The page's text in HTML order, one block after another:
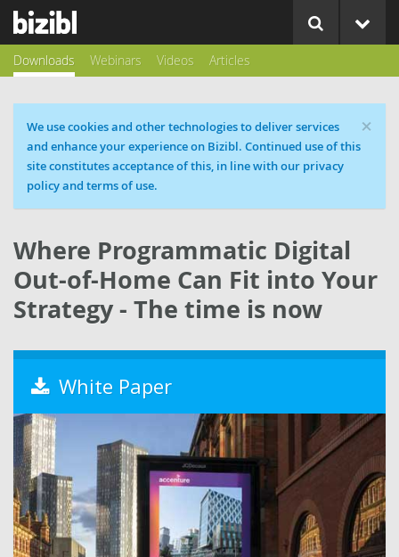
Downloads Webinars Videos Articles
×
Cookie message
We use cookies and other technologies to deliver services
and enhance your experience on Bizibl. Continued use of this
site constitutes acceptance of this, in line with our privacy
policy and terms of use.
Where Programmatic Digital
Out-of-Home Can Fit into Your
Strategy - The time is now
White Paper